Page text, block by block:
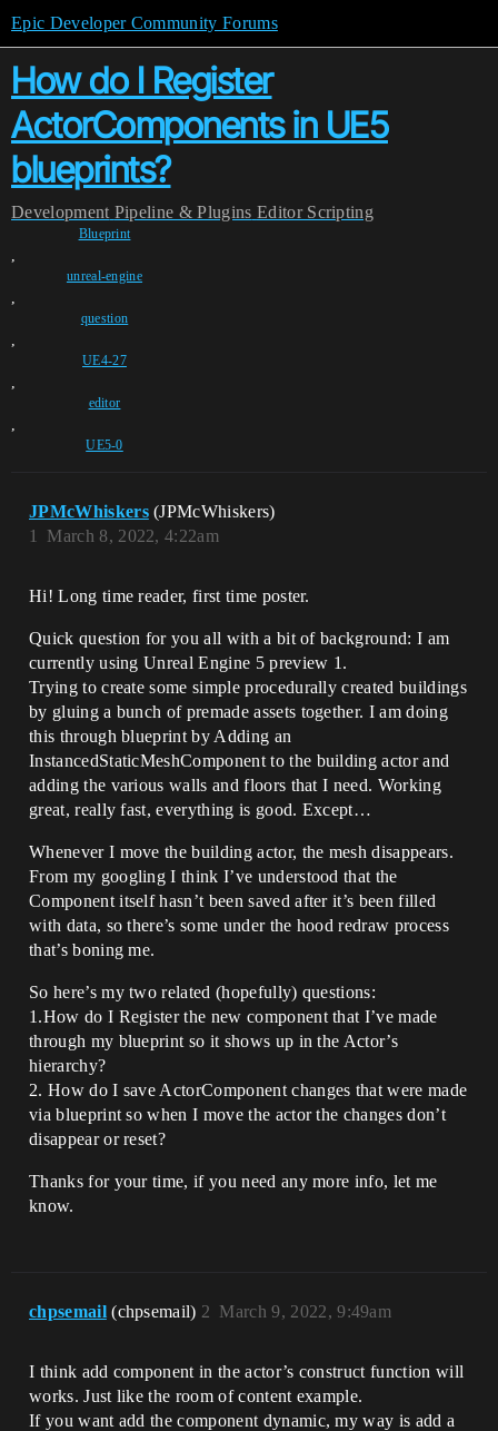
Epic Developer Community Forums
How do I Register
ActorComponents in UE5
blueprints?
Development Pipeline & Plugins Editor Scripting
Blueprint
,
unreal-engine
,
question
,
UE4-27
,
editor
,
UE5-0
JPMcWhiskers (JPMcWhiskers)
March 8, 2022, 4:22am
1
Hi! Long time reader, first time poster.
Quick question for you all with a bit of background: I am
currently using Unreal Engine 5 preview 1.
Trying to create some simple procedurally created buildings
by gluing a bunch of premade assets together. I am doing
this through blueprint by Adding an
InstancedStaticMeshComponent to the building actor and
adding the various walls and floors that I need. Working
great, really fast, everything is good. Except…
Whenever I move the building actor, the mesh disappears.
From my googling I think I’ve understood that the
Component itself hasn’t been saved after it’s been filled
with data, so there’s some under the hood redraw process
that’s boning me.
So here’s my two related (hopefully) questions:
1.How do I Register the new component that I’ve made
through my blueprint so it shows up in the Actor’s
hierarchy?
2. How do I save ActorComponent changes that were made
via blueprint so when I move the actor the changes don’t
disappear or reset?
Thanks for your time, if you need any more info, let me
know.
chpsemail (chpsemail) March 9, 2022, 9:49am
2
I think add component in the actor’s construct function will
works. Just like the room of content example.
If you want add the component dynamic, my way is add a